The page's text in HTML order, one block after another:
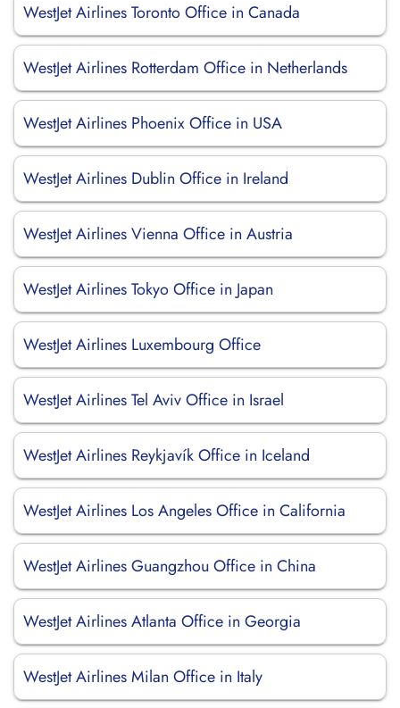
WestJet Airlines Toronto Office in Canada
WestJet Airlines Rotterdam Office in Netherlands
WestJet Airlines Phoenix Office in USA
WestJet Airlines Dublin Office in Ireland
WestJet Airlines Vienna Office in Austria
WestJet Airlines Tokyo Office in Japan
WestJet Airlines Luxembourg Office
WestJet Airlines Tel Aviv Office in Israel
WestJet Airlines Reykjavík Office in Iceland
WestJet Airlines Los Angeles Office in California
WestJet Airlines Guangzhou Office in China
WestJet Airlines Atlanta Office in Georgia
WestJet Airlines Milan Office in Italy